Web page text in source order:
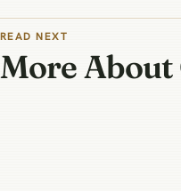
READ NEXT
More